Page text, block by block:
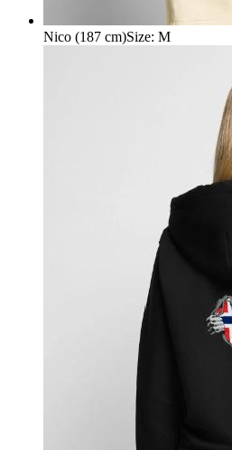
Nico (187 cm)Size: M